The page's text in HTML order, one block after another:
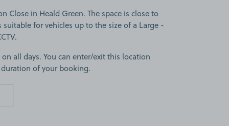
Close in Heald Green. The space is close to
suitable for vehicles up to the size of a Large -
all days. You can enter/exit this location
of your booking.